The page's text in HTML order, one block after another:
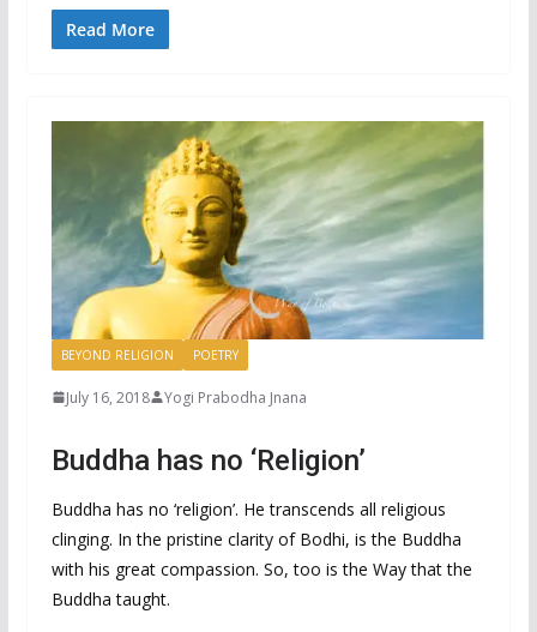
Read More
BEYOND RELIGION POETRY
July 16, 2018 Yogi Prabodha Jnana
Buddha has no ‘Religion’
Buddha has no ‘religion’. He transcends all religious
clinging. In the pristine clarity of Bodhi, is the Buddha
with his great compassion. So, too is the Way that the
Buddha taught.